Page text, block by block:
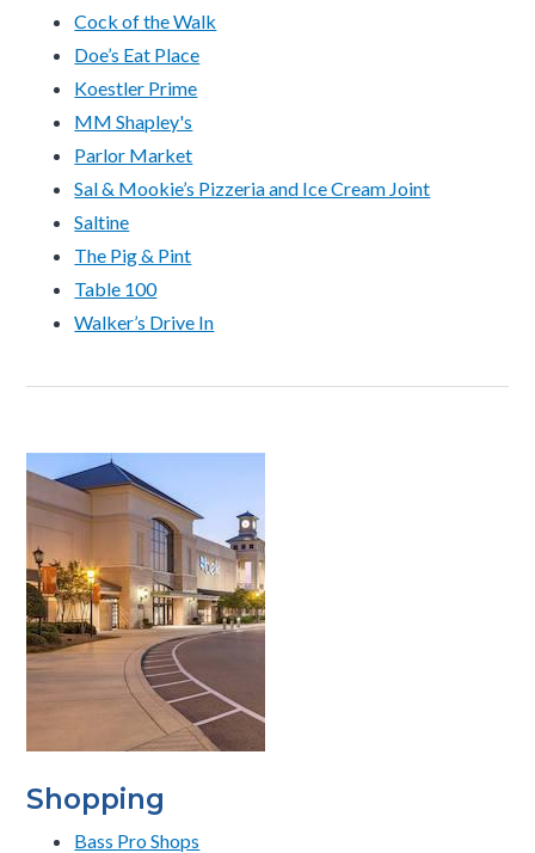
Cock of the Walk
Doe’s Eat Place
Koestler Prime
MM Shapley's
Parlor Market
Sal & Mookie’s Pizzeria and Ice Cream Joint
Saltine
The Pig & Pint
Table 100
Walker’s Drive In
Shopping
Bass Pro Shops